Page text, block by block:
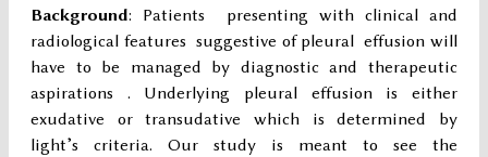
Background: Patients presenting with clinical and
radiological features suggestive of pleural effusion will
have to be managed by diagnostic and therapeutic
aspirations . Underlying pleural effusion is either
exudative or transudative which is determined by
light’s criteria. Our study is meant to see the